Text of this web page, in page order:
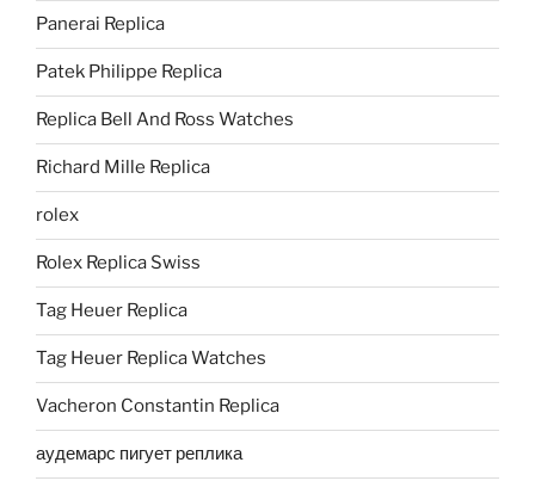
Panerai Replica
Patek Philippe Replica
Replica Bell And Ross Watches
Richard Mille Replica
rolex
Rolex Replica Swiss
Tag Heuer Replica
Tag Heuer Replica Watches
Vacheron Constantin Replica
аудемарс пигует реплика